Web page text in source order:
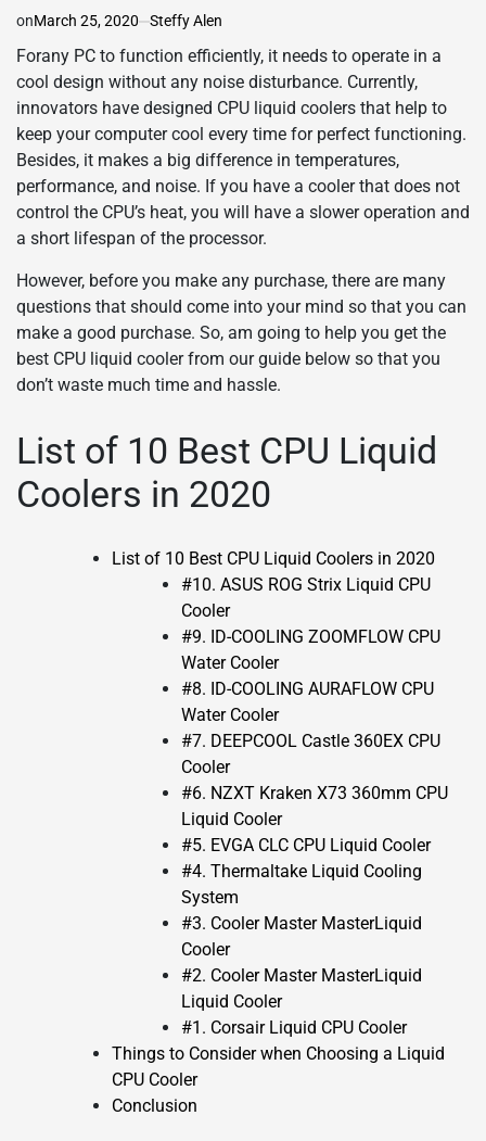
onMarch 25, 2020 Steffy Alen
Forany PC to function efficiently, it needs to operate in a
cool design without any noise disturbance. Currently,
innovators have designed CPU liquid coolers that help to
keep your computer cool every time for perfect functioning.
Besides, it makes a big difference in temperatures,
performance, and noise. If you have a cooler that does not
control the CPU’s heat, you will have a slower operation and
a short lifespan of the processor.
However, before you make any purchase, there are many
questions that should come into your mind so that you can
make a good purchase. So, am going to help you get the
best CPU liquid cooler from our guide below so that you
don’t waste much time and hassle.
List of 10 Best CPU Liquid
Coolers in 2020
List of 10 Best CPU Liquid Coolers in 2020
#10. ASUS ROG Strix Liquid CPU
Cooler
#9. ID-COOLING ZOOMFLOW CPU
Water Cooler
#8. ID-COOLING AURAFLOW CPU
Water Cooler
#7. DEEPCOOL Castle 360EX CPU
Cooler
#6. NZXT Kraken X73 360mm CPU
Liquid Cooler
#5. EVGA CLC CPU Liquid Cooler
#4. Thermaltake Liquid Cooling
System
#3. Cooler Master MasterLiquid
Cooler
#2. Cooler Master MasterLiquid
Liquid Cooler
#1. Corsair Liquid CPU Cooler
Things to Consider when Choosing a Liquid
CPU Cooler
Conclusion